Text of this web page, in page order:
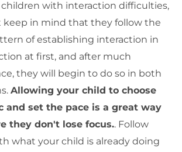
children with interaction difficulties,
keep in mind that they follow the
of establishing interaction in
at first, and after much
they will begin to do so in both
Allowing your child to choose
and set the pace is a great way
they don't lose focus.. Follow
what your child is already doing